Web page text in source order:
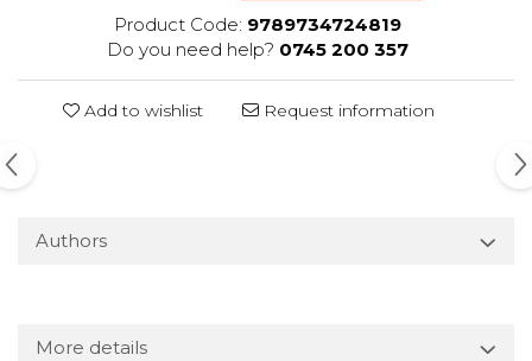
Product Code: 9789734724819
Do you need help? 0745 200 357
Add to wishlist Request information
Authors
More details